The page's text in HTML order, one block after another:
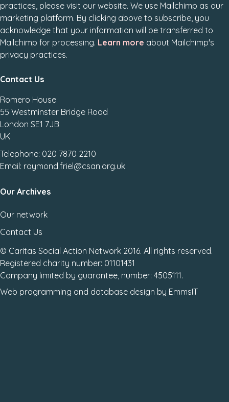
practices, please visit our website. We use Mailchimp as our
marketing platform. By clicking above to subscribe, you
acknowledge that your information will be transferred to
Mailchimp for processing. Learn more about Mailchimp's
privacy practices.
Contact Us
Romero House
55 Westminster Bridge Road
London SE1 7JB
UK
Telephone: 020 7870 2210
Email: raymond.friel@csan.org.uk
Our Archives
Our network
Contact Us
© Caritas Social Action Network 2016. All rights reserved.
Registered charity number: 01101431
Company limited by guarantee, number: 4505111.
Web programming and database design by EmmsIT